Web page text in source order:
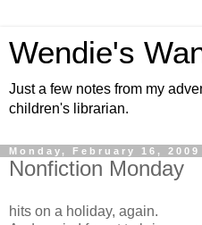
Wendie's
Just a few notes from my
children's librarian.
Monday, February 16, 2009
Nonfiction Monday
hits on a holiday, again.